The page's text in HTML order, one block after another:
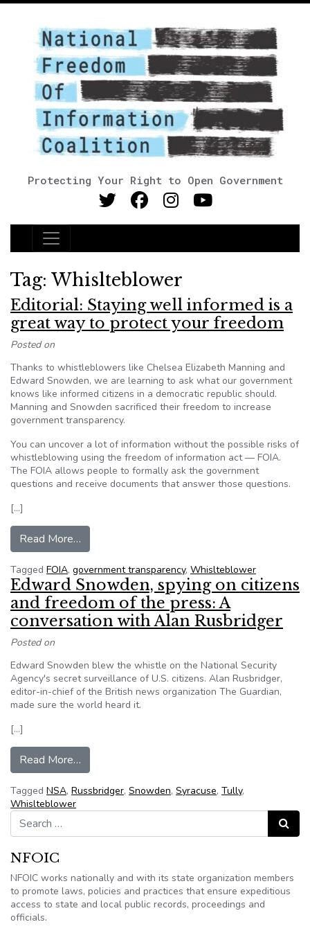
Protecting Your Right to Open Government
Main Navigation
Tag: Whislteblower
Editorial: Staying well informed is a
great way to protect your freedom
Posted on
Thanks to whistleblowers like Chelsea Elizabeth Manning and
Edward Snowden, we are learning to ask what our government
knows like informed citizens in a democratic republic should.
Manning and Snowden sacrificed their freedom to increase
government transparency.
You can uncover a lot of information without the possible risks of
whistleblowing using the freedom of information act — FOIA.
The FOIA allows people to formally ask the government
questions and receive documents that answer those questions.
[…]
Read More…
Tagged FOIA, government transparency, Whislteblower
Edward Snowden, spying on citizens
and freedom of the press: A
conversation with Alan Rusbridger
Posted on
Edward Snowden blew the whistle on the National Security
Agency's secret surveillance of U.S. citizens. Alan Rusbridger,
editor-in-chief of the British news organization The Guardian,
made sure the world heard it.
[…]
Read More…
Tagged NSA, Russbridger, Snowden, Syracuse, Tully,
Whislteblower
Search for:
Search
NFOIC
NFOIC works nationally and with its state organization members
to promote laws, policies and practices that ensure expeditious
access to state and local public records, proceedings and
officials.